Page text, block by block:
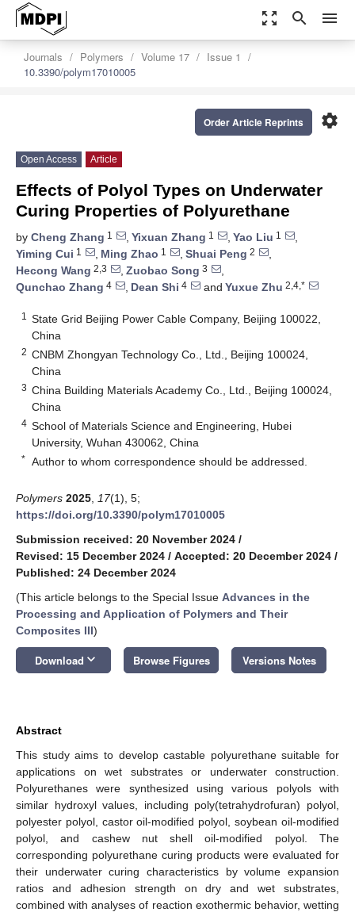
zoom_out_map search menu
Journals Polymers Volume 17
Issue 1
10.3390/polym17010005
settings
Order Article Reprints
Open Access Article
Effects of Polyol Types on Underwater
Curing Properties of Polyurethane
by Cheng Zhang 1 , Yixuan Zhang 1 , Yao Liu 1
,
Yiming Cui 1 , Ming Zhao 1 , Shuai Peng 2
,
Hecong Wang 2,3 , Zuobao Song 3
,
Qunchao Zhang 4 , Dean Shi 4 and Yuxue Zhu 2,4,*
1
State Grid Beijing Power Cable Company, Beijing 100022,
China
2 CNBM Zhongyan Technology Co., Ltd., Beijing 100024,
China
3 China Building Materials Academy Co., Ltd., Beijing 100024,
China
4 School of Materials Science and Engineering, Hubei
University, Wuhan 430062, China
* Author to whom correspondence should be addressed.
Polymers 2025 17(1), 5;
https://doi.org/10.3390/polym17010005
Submission received: 20 November 2024 /
Revised: 15 December 2024 / Accepted: 20 December 2024 /
Published: 24 December 2024
(This article belongs to the Special Issue Advances in the
Processing and Application of Polymers and Their
Composites III)
Download keyboard_arrow_down Browse Figures Versions Notes
Abstract
This study aims to develop castable polyurethane suitable for
applications on wet substrates or underwater construction.
Polyurethanes were synthesized using various polyols with
similar hydroxyl values, including poly(tetrahydrofuran) polyol,
polyester polyol, castor oil-modified polyol, soybean oil-modified
polyol, and cashew nut shell oil-modified polyol. The
corresponding polyurethane curing products were evaluated for
their underwater curing characteristics by volume expansion
ratios and adhesion strength on dry and wet substrates,
combined with analyses of reaction exothermic behavior, wetting